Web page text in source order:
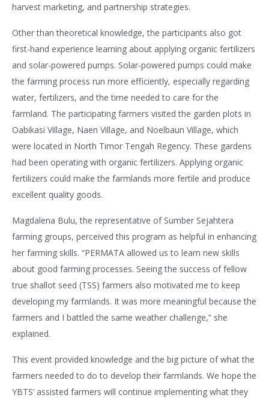
harvest marketing, and partnership strategies.
Other than theoretical knowledge, the participants also got
first-hand experience learning about applying organic fertilizers
and solar-powered pumps. Solar-powered pumps could make
the farming process run more efficiently, especially regarding
water, fertilizers, and the time needed to care for the
farmland. The participating farmers visited the garden plots in
Oabikasi Village, Naen Village, and Noelbaun Village, which
were located in North Timor Tengah Regency. These gardens
had been operating with organic fertilizers. Applying organic
fertilizers could make the farmlands more fertile and produce
excellent quality goods.
Magdalena Bulu, the representative of Sumber Sejahtera
farming groups, perceived this program as helpful in enhancing
her farming skills. “PERMATA allowed us to learn new skills
about good farming processes. Seeing the success of fellow
true shallot seed (TSS) farmers also motivated me to keep
developing my farmlands. It was more meaningful because the
farmers and I battled the same weather challenge,” she
explained.
This event provided knowledge and the big picture of what the
farmers needed to do to develop their farmlands. We hope the
YBTS’ assisted farmers will continue implementing what they